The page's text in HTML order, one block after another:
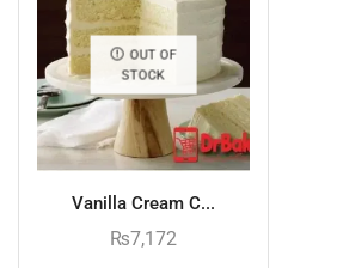
OUT OF
STOCK
Vanilla Cream C...
₨7,172